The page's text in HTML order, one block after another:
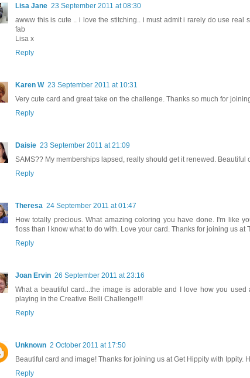
Lisa Jane 23 September 2011 at 08:30
awww this is cute .. i love the stitching.. i must admit i rarely do use real
fab
Lisa x
Reply
Karen W 23 September 2011 at 10:31
Very cute card and great take on the challenge. Thanks so much for
Reply
Daisie 23 September 2011 at 21:09
SAMS?? My memberships lapsed, really should get it renewed. Beautiful
Reply
Theresa 24 September 2011 at 01:47
How totally precious. What amazing coloring you have done. I'm like
floss than I know what to do with. Love your card. Thanks for joining us at
Reply
Joan Ervin 26 September 2011 at 23:16
What a beautiful card...the image is adorable and I love how you used
playing in the Creative Belli Challenge!!!
Reply
Unknown 2 October 2011 at 17:50
Beautiful card and image! Thanks for joining us at Get Hippity with Ippity.
Reply